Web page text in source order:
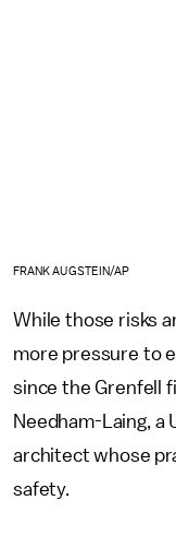
FRANK AUGSTEIN/AP
While those risks
more pressure to
since the Grenfell
Needham-Laing, a
architect whose
safety.